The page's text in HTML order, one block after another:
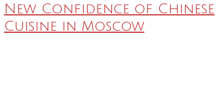
New Confidence of Chinese
Cuisine in Moscow